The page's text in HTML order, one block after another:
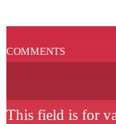
COMMENTS
This field is for